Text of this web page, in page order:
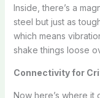
Inside, there’s a
steel but just as
which means
shake things loose
Connectivity for
Now here’s where it